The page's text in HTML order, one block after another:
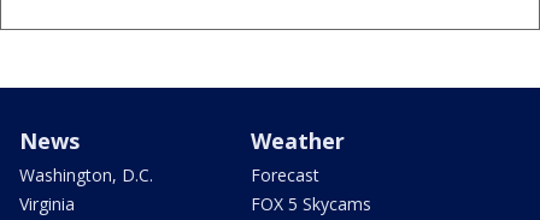
News
Washington, D.C.
Virginia
Weather
Forecast
FOX 5 Skycams